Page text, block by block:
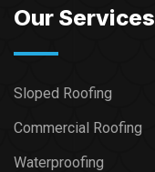
Our Services
Sloped Roofing
Commercial Roofing
Waterproofing